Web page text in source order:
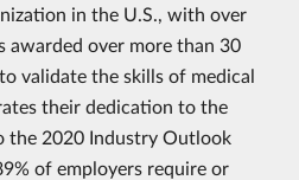
in the U.S., with over
over more than 30
validate the skills of medical
their dedication to the
the 2020 Industry Outlook
of employers require or